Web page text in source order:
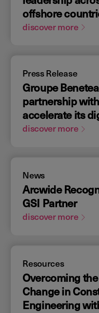
offshore
discover more
Press Release
Groupe
partnership
accelerate its
discover more
News
Arcwide
GSI Partner
discover more
Resources
Overcoming
Change in
Engineering